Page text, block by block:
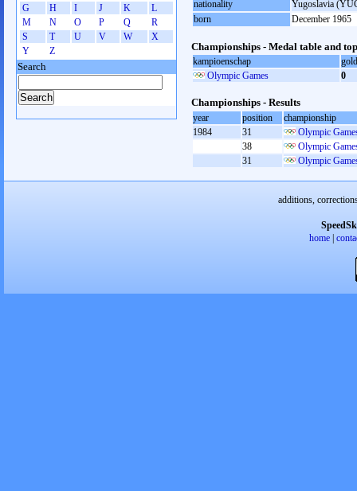
nationality
Yugoslavia
born
December 1965
Championships - Medal table and
kampioenschap
gold
Olympic Games
0
Championships - Results
year position
championship
1984
31
Olympic
38
Olympic
31
Olympic
G
H I J K
L
M
N O P Q
R
S
T U V W
X
Y
Z
Search
additions,
home